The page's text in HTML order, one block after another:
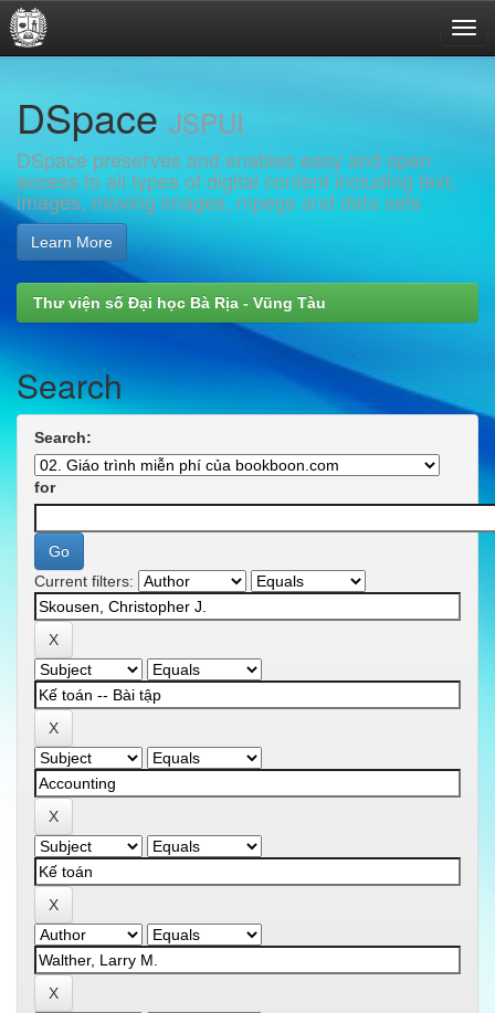
navigation
DSpace JSPUI
DSpace preserves and enables easy and open
access to all types of digital content including text,
images, moving images, mpegs and data sets
Learn More
Thư viện số Đại học Bà Rịa - Vũng Tàu
Search
Search:
for
Current filters: